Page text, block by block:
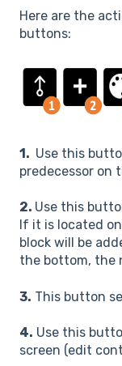
Here are the
buttons:
1. Use this
predecessor on
2. Use this
If it is located
block will be
the bottom, the
3. This button
4. Use this
screen (edit